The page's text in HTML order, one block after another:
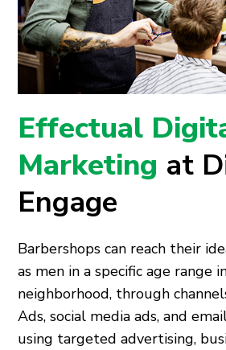
Effectual
Marketing at
Engage
Barbershops can reach their
as men in a specific age range
neighborhood, through
Ads, social media ads, and
using targeted advertising,